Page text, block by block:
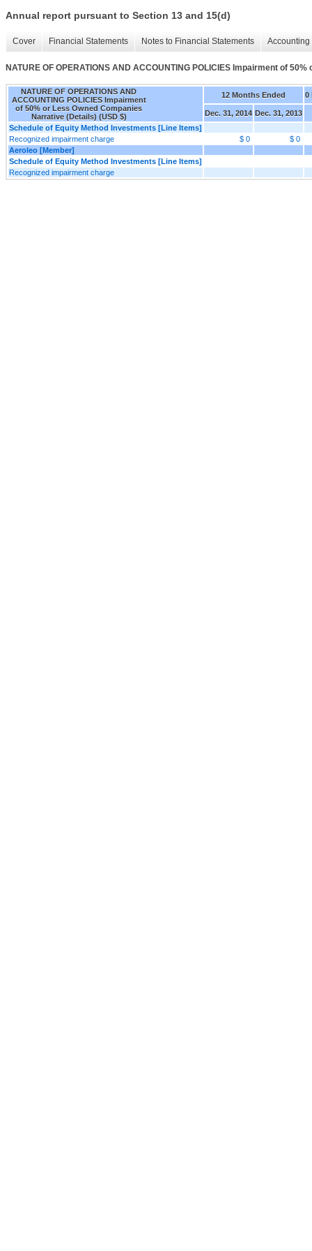
Annual report pursuant to Section 13 and 15(d)
Cover Financial Statements Notes to Financial Statements
NATURE OF OPERATIONS AND ACCOUNTING POLICIES Impairment of
NATURE OF OPERATIONS AND
ACCOUNTING POLICIES Impairment
of 50% or Less Owned Companies
Narrative (Details) (USD $)
12 Months Ended 0
Dec. 31, 2014 Dec. 31, 2013
Schedule of Equity Method Investments [Line Items]
Recognized impairment charge
$ 0
$ 0
Aeroleo [Member]
Schedule of Equity Method Investments [Line Items]
Recognized impairment charge